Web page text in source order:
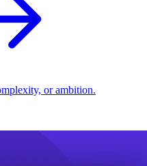
or ambition.